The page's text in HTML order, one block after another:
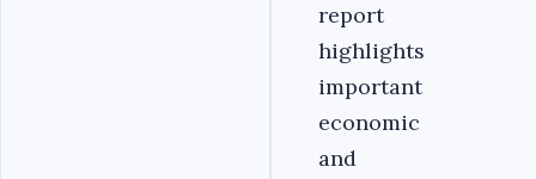
report
highlights
important
economic
and